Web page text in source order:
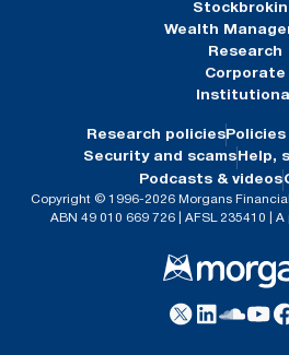
Wealth
Research
Corporate
Institutional
Research policies
Security and scams Help,
Podcasts & videos
Copyright © 1996-2026 Morgans
ABN 49 010 669 726 | AFSL 235410 |